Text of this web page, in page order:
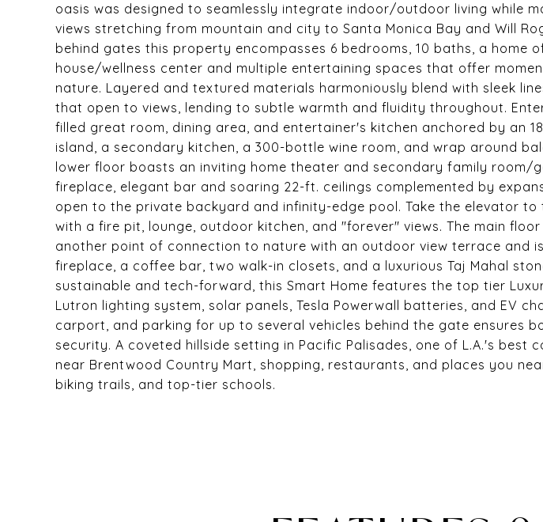
oasis was designed to seamlessly integrate indoor/outdoor living while
views stretching from mountain and city to Santa Monica Bay and Will
behind gates this property encompasses 6 bedrooms, 10 baths, a home
house/wellness center and multiple entertaining spaces that offer
nature. Layered and textured materials harmoniously blend with sleek
that open to views, lending to subtle warmth and fluidity throughout.
filled great room, dining area, and entertainer's kitchen anchored by an
island, a secondary kitchen, a 300-bottle wine room, and wrap around
lower floor boasts an inviting home theater and secondary family room/
fireplace, elegant bar and soaring 22-ft. ceilings complemented by
open to the private backyard and infinity-edge pool. Take the elevator
with a fire pit, lounge, outdoor kitchen, and "forever" views. The main
another point of connection to nature with an outdoor view terrace and
fireplace, a coffee bar, two walk-in closets, and a luxurious Taj Mahal
sustainable and tech-forward, this Smart Home features the top tier
Lutron lighting system, solar panels, Tesla Powerwall batteries, and EV
carport, and parking for up to several vehicles behind the gate ensures
security. A coveted hillside setting in Pacific Palisades, one of L.A.'s best
near Brentwood Country Mart, shopping, restaurants, and places you
biking trails, and top-tier schools.